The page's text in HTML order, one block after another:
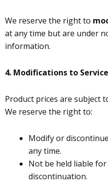
We reserve the right to
at any time but are under
information.
4. Modifications to
Product prices are subject
We reserve the right to:
Modify or
any time.
Not be held liable
discontinuation.